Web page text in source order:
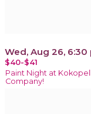
Wed, Aug 26, 6:30
$40-$41
Paint Night at
Company!